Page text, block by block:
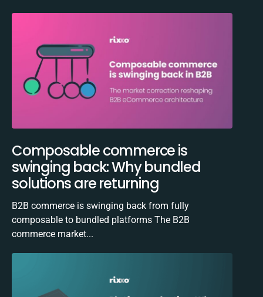
Composable commerce is
swinging back: Why bundled
solutions are returning
B2B commerce is swinging back from fully
composable to bundled platforms The B2B
commerce market...